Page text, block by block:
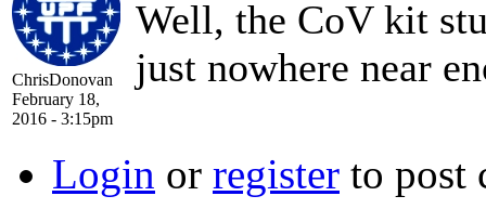
ChrisDonovan
February 18,
2016 - 3:15pm
Well, the CoV kit
just nowhere near
Login or register to post